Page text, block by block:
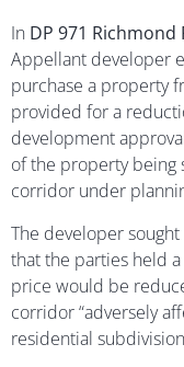
In DP 971 Richmond
Appellant developer
purchase a property
provided for a
development
of the property being
corridor under
The developer
that the parties held
price would be
corridor “adversely
residential